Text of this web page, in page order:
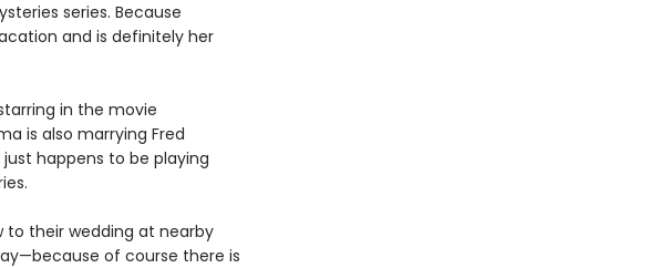
series. Because
and is definitely her
in the movie
is also marrying Fred
happens to be playing
to their wedding at nearby
of course there is